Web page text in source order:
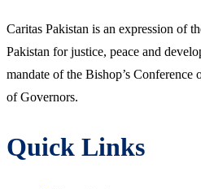
Caritas Pakistan is an expression of
Pakistan for justice, peace and
mandate of the Bishop’s
of Governors.
Quick Links